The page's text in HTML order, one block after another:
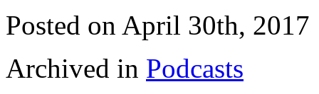
Posted on April 30th, 2017
Archived in Podcasts